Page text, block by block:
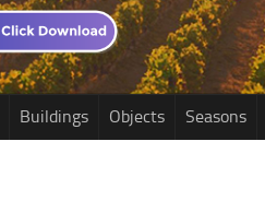
Buildings Objects Seasons